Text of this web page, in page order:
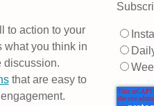
to action to your
what you think in
discussion.
that are easy to